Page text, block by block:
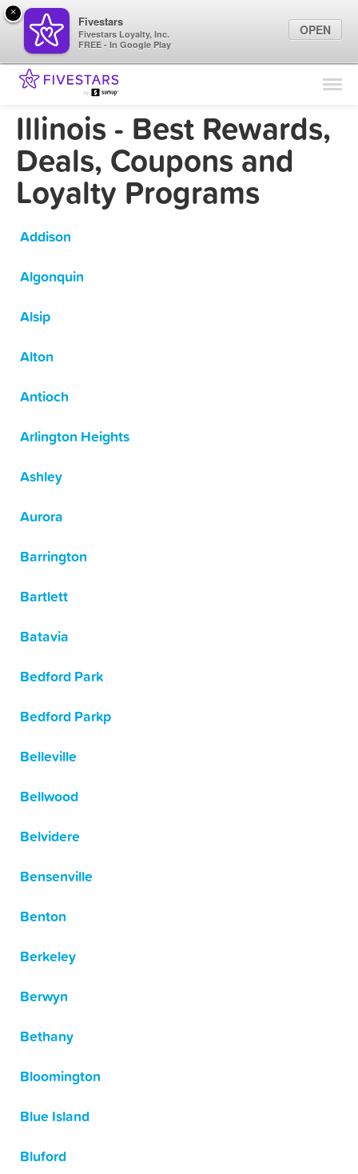
Find Locations
Marketing Tips
Illinois - Best Rewards,
Deals, Coupons and
Loyalty Programs
Addison
Algonquin
Alsip
Alton
Antioch
Arlington Heights
Ashley
Aurora
Barrington
Bartlett
Batavia
Bedford Park
Bedford Parkp
Belleville
Bellwood
Belvidere
Bensenville
Benton
Berkeley
Berwyn
Bethany
Bloomington
Blue Island
Bluford
×
Fivestars
Fivestars Loyalty, Inc.
FREE - In Google Play
OPEN